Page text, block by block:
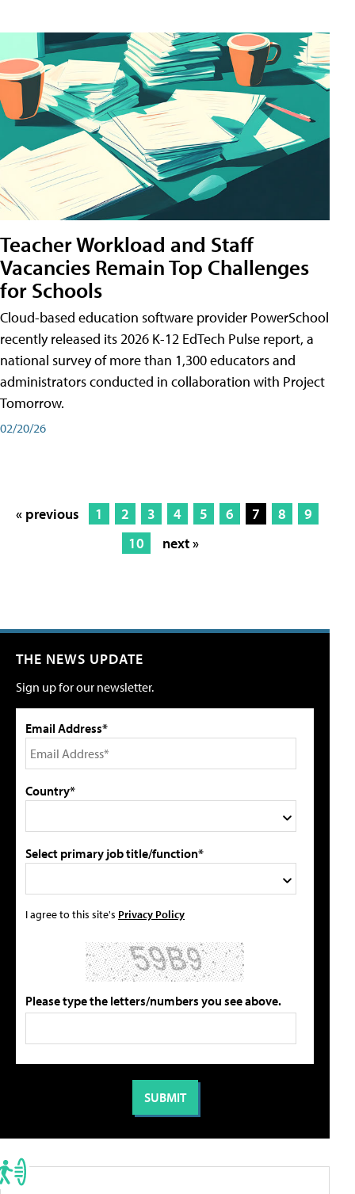
Teacher Workload and Staff
Vacancies Remain Top Challenges
for Schools
Cloud-based education software provider PowerSchool
recently released its 2026 K-12 EdTech Pulse report, a
national survey of more than 1,300 educators and
administrators conducted in collaboration with Project
Tomorrow.
02/20/26
« previous 1 2 3 4 5 6 7 8
9
10
next »
THE NEWS UPDATE
Sign up for our newsletter.
Email Address*
Country*
Select primary job title/function*
I agree to this site's Privacy Policy
Please type the letters/numbers you see above.